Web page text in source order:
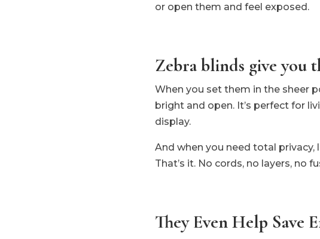
or open them and feel exposed.
Zebra blinds give you
When you set them in the sheer
bright and open. It’s perfect for
display.
And when you need total
That’s it. No cords, no layers, no
They Even Help Save